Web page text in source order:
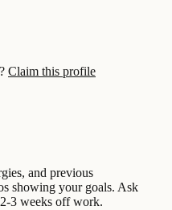
Claim this profile
and previous
showing your goals. Ask
3 weeks off work.